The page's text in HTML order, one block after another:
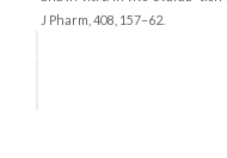
J Pharm, 408, 157–62.